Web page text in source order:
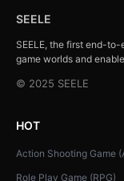
SEELE
SEELE, the first end-
game worlds and
© 2025 SEELE
HOT
Action Shooting Game
Role Play Game (RPG)